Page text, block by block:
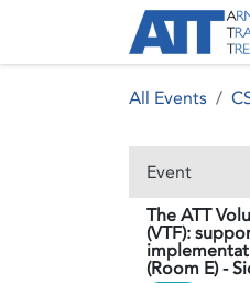
All Events
Event
The ATT
(VTF):
(Room E) -